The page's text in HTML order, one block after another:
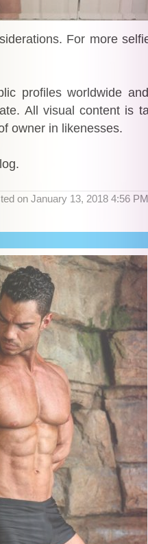
For more
profiles worldwide
All visual content is
owner in likenesses.
on January 13, 2018 4:56